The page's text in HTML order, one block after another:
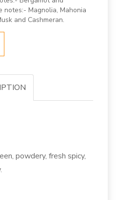
notes:- Magnolia, Mahonia
and Cashmeran.
powdery, fresh spicy,